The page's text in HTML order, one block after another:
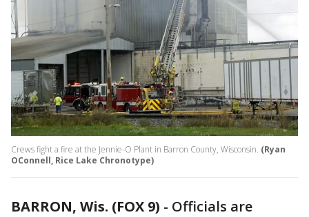
Crews fight a fire at the Jennie-O Plant in Barron County, Wisconsin. (Ryan
OConnell, Rice Lake Chronotype)
BARRON, Wis. (FOX 9) - Officials are